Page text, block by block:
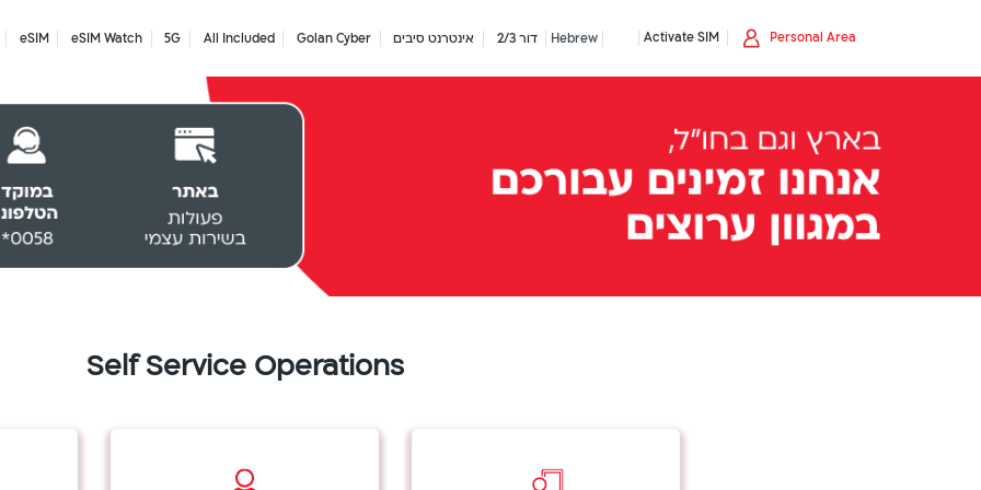
eSIM eSIM Watch 5G All Included Golan Cyber אינטרנט סיבים דור 2/3 Hebrew Activate SIM Personal Area
Self Service Operations